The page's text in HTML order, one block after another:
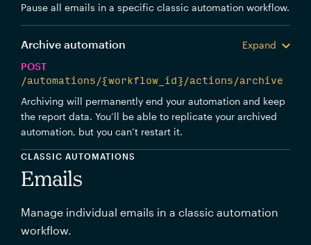
Pause all emails in a specific classic automation workflow.
Archive automation
Expand
POST
/automations/{workflow_id}/actions/archive
Archiving will permanently end your automation and keep
the report data. You’ll be able to replicate your archived
automation, but you can’t restart it.
CLASSIC AUTOMATIONS
Emails
Manage individual emails in a classic automation
workflow.